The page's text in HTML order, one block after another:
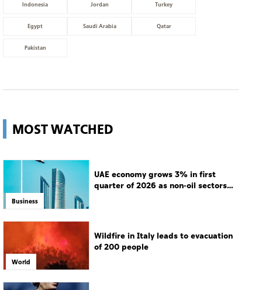
Indonesia Jordan Turkey
Egypt Saudi Arabia Qatar
Pakistan
MOST WATCHED
Business
UAE economy grows 3% in first
quarter of 2026 as non-oil sectors
World
Wildfire in Italy leads to evacuation
of 200 people